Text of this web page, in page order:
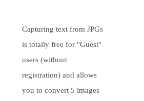
Capturing text from JPGs
is totally free for "Guest"
users (without
registration) and allows
you to convert 5 images